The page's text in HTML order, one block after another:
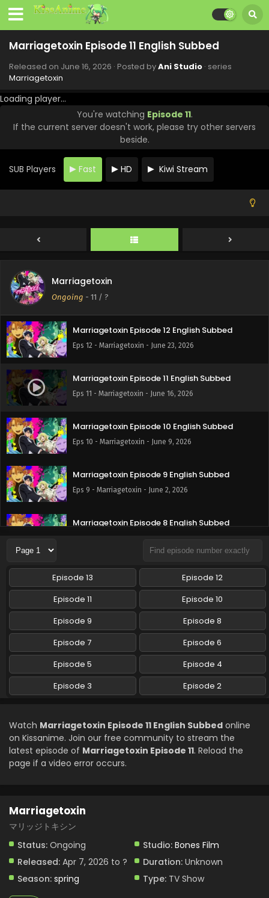
Marriagetoxin Episode 11 English Subbed
Released on June 16, 2026 · Posted byAni Studio · series
Marriagetoxin
Loading player...
You're watching Episode 11.
If the current server doesn't work, please try other servers
beside.
SUB Players Fast HD Kiwi Stream
Marriagetoxin
Ongoing - 11 / ?
Marriagetoxin Episode 13 English Subbed
Eps 13 - Marriagetoxin - June 30, 2026
Marriagetoxin Episode 12 English Subbed
Eps 12 - Marriagetoxin - June 23, 2026
Marriagetoxin Episode 11 English Subbed
Eps 11 - Marriagetoxin - June 16, 2026
Marriagetoxin Episode 10 English Subbed
Eps 10 - Marriagetoxin - June 9, 2026
Marriagetoxin Episode 9 English Subbed
Eps 9 - Marriagetoxin - June 2, 2026
Marriagetoxin Episode 8 English Subbed
Eps 8 - Marriagetoxin - May 26, 2026
Marriagetoxin Episode 7 English Subbed
Eps 7 - Marriagetoxin - May 19, 2026
Marriagetoxin Episode 6 English Subbed
Eps 6 - Marriagetoxin - May 12, 2026
Marriagetoxin Episode 5 English Subbed
Eps 5 - Marriagetoxin - May 5, 2026
Eps 4 - Marriagetoxin - April 28, 2026
Marriagetoxin Episode 3 English Subbed
Marriagetoxin Episode 2 English Subbed
Eps 2 - Marriagetoxin - April 14, 2026
Episode 13
Episode 12
Episode 11
Episode 10
Episode 9
Episode 8
Episode 7
Episode 6
Episode 5
Episode 4
Episode 3
Episode 2
Watch Marriagetoxin Episode 11 English Subbed online
on Kissanime. Join our free community to stream the
latest episode of Marriagetoxin Episode 11. Reload the
page if a video error occurs.
Marriagetoxin
マリッジトキシン
Status: Ongoing Studio: Bones Film
Released: Apr 7, 2026 to ? Duration: Unknown
Season: spring Type: TV Show